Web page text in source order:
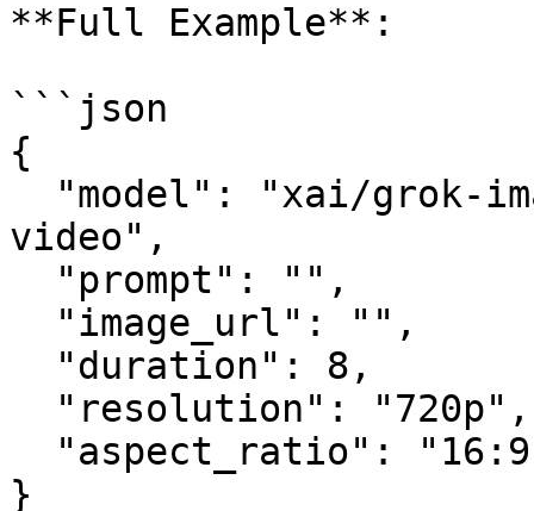
**Full Example**:
```json
{
video",
}